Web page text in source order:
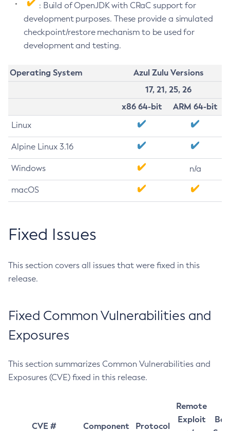
: Build of OpenJDK with CRaC support for
development purposes. These provide a simulated
checkpoint/restore mechanism to be used for
development and testing.
Operating System
Azul Zulu Versions
17, 21, 25, 26
x86 64-bit
ARM 64-bit
Linux
Alpine Linux 3.16
Windows n/a
macOS
Fixed Issues
This section covers all issues that were fixed in this
release.
Fixed Common Vulnerabilities and
Exposures
This section summarizes Common Vulnerabilities and
Exposures (CVE) fixed in this release.
CVE # Component Protocol
Remote
Exploit